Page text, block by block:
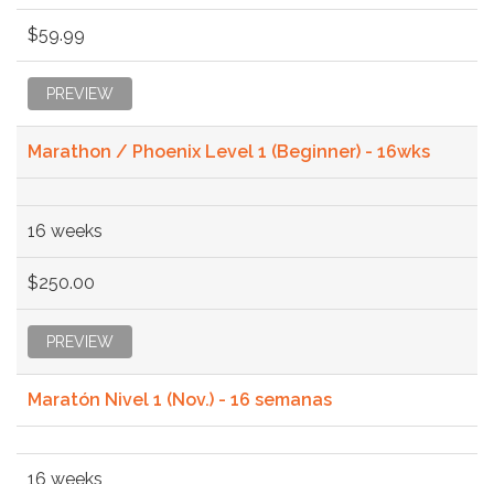
$59.99
PREVIEW
Marathon / Phoenix Level 1 (Beginner) - 16wks
16 weeks
$250.00
PREVIEW
Maratón Nivel 1 (Nov.) - 16 semanas
16 weeks